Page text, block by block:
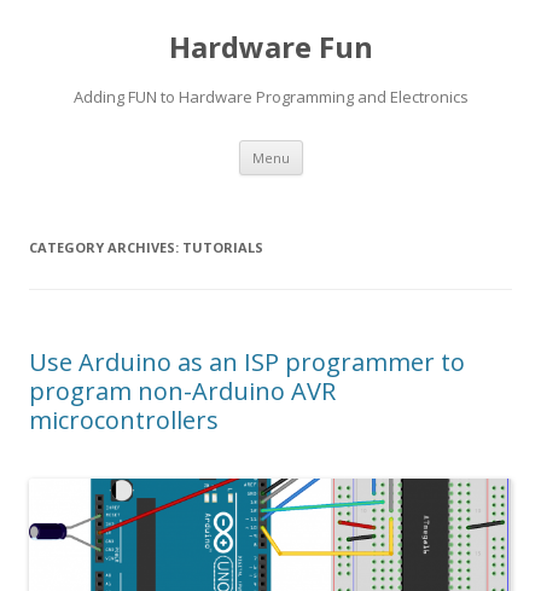
Hardware Fun
Adding FUN to Hardware Programming and Electronics
Menu Skip
content
CATEGORY ARCHIVES: TUTORIALS
Use Arduino as an ISP programmer to
program non-Arduino AVR
microcontrollers